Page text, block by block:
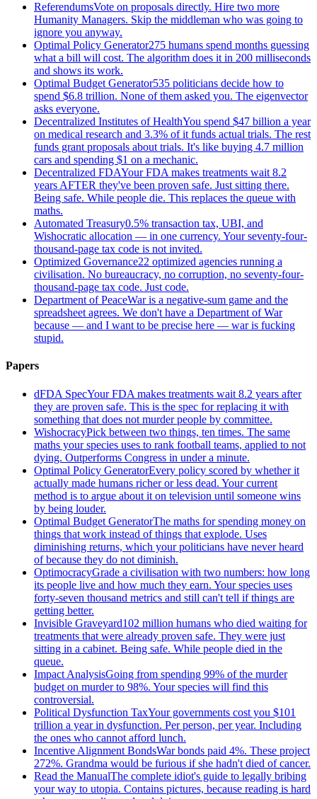
ReferendumsVote on proposals directly. Hire two more
Humanity Managers. Skip the middleman who was going to
ignore you anyway.
Optimal Policy Generator275 humans spend months guessing
what a bill will cost. The algorithm does it in 200 milliseconds
and shows its work.
Optimal Budget Generator535 politicians decide how to
spend $6.8 trillion. None of them asked you. The eigenvector
asks everyone.
Decentralized Institutes of HealthYou spend $47 billion a year
on medical research and 3.3% of it funds actual trials. The rest
funds grant proposals about trials. It's like buying 4.7 million
cars and spending $1 on a mechanic.
Decentralized FDAYour FDA makes treatments wait 8.2
years AFTER they've been proven safe. Just sitting there.
Being safe. While people die. This replaces the queue with
maths.
Automated Treasury0.5% transaction tax, UBI, and
Wishocratic allocation — in one currency. Your seventy-four-
thousand-page tax code is not invited.
Optimized Governance22 optimized agencies running a
civilisation. No bureaucracy, no corruption, no seventy-four-
thousand-page tax code. Just code.
Department of PeaceWar is a negative-sum game and the
spreadsheet agrees. We don't have a Department of War
because — and I want to be precise here — war is fucking
stupid.
Papers
dFDA SpecYour FDA makes treatments wait 8.2 years after
they are proven safe. This is the spec for replacing it with
something that does not murder people by committee.
WishocracyPick between two things, ten times. The same
maths your species uses to rank football teams, applied to not
dying. Outperforms Congress in under a minute.
Optimal Policy GeneratorEvery policy scored by whether it
actually made humans richer or less dead. Your current
method is to argue about it on television until someone wins
by being louder.
Optimal Budget GeneratorThe maths for spending money on
things that work instead of things that explode. Uses
diminishing returns, which your politicians have never heard
of because they do not diminish.
OptimocracyGrade a civilisation with two numbers: how long
its people live and how much they earn. Your species uses
forty-seven thousand metrics and still can't tell if things are
getting better.
Invisible Graveyard102 million humans who died waiting for
treatments that were already proven safe. They were just
sitting in a cabinet. Being safe. While people died in the
queue.
Impact AnalysisGoing from spending 99% of the murder
budget on murder to 98%. Your species will find this
controversial.
Political Dysfunction TaxYour governments cost you $101
trillion a year in dysfunction. Per person, per year. Including
the ones who cannot afford lunch.
Incentive Alignment BondsWar bonds paid 4%. These project
272%. Grandma would be furious if she hadn't died of cancer.
Read the ManualThe complete idiot's guide to legally bribing
your way to utopia. Contains pictures, because reading is hard